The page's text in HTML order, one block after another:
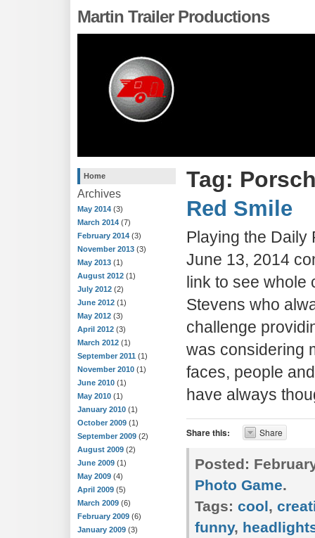
Martin Trailer Productions
Home
Archives
May 2014 (3)
March 2014 (7)
February 2014 (3)
November 2013 (3)
May 2013 (1)
August 2012 (1)
July 2012 (2)
June 2012 (1)
May 2012 (3)
April 2012 (3)
March 2012 (1)
September 2011 (1)
November 2010 (1)
June 2010 (1)
May 2010 (1)
January 2010 (1)
October 2009 (1)
September 2009 (2)
August 2009 (2)
June 2009 (1)
May 2009 (4)
April 2009 (5)
March 2009 (6)
February 2009 (6)
January 2009 (3)
Tag:
Red Smile
Playing the Daily
June 13, 2014
link to see whole
Stevens who
challenge
was considering
faces, people
have always
Share this: Share
Posted:
Photo Game.
Tags: cool,
funny,